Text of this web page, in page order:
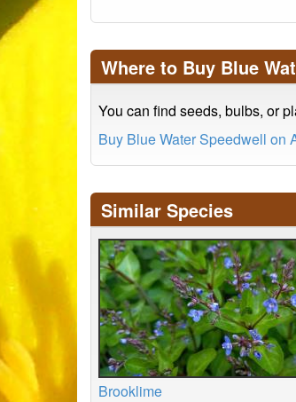
Where to Buy Blue
You can find seeds, bulbs, or
Buy Blue Water Speedwell on
Similar Species
Brooklime